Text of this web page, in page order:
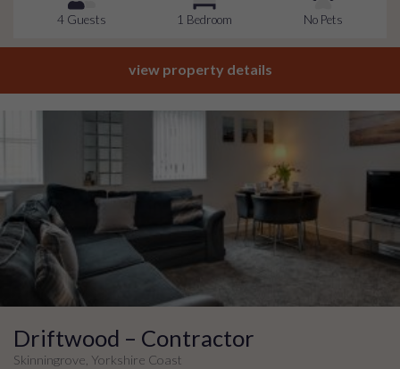
4 Guests 1 Bedroom No Pets
view property details
Driftwood – Contractor
Skinningrove, Yorkshire Coast